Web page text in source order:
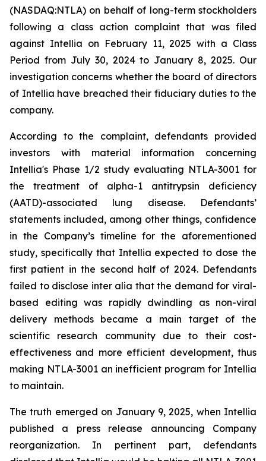
(NASDAQ:NTLA) on behalf of long-term stockholders
following a class action complaint that was filed
against Intellia on February 11, 2025 with a Class
Period from July 30, 2024 to January 8, 2025. Our
investigation concerns whether the board of directors
of Intellia have breached their fiduciary duties to the
company.
According to the complaint, defendants provided
investors with material information concerning
Intellia's Phase 1/2 study evaluating NTLA-3001 for
the treatment of alpha-1 antitrypsin deficiency
(AATD)-associated lung disease. Defendants’
statements included, among other things, confidence
in the Company’s timeline for the aforementioned
study, specifically that Intellia expected to dose the
first patient in the second half of 2024. Defendants
failed to disclose inter alia that the demand for viral-
based editing was rapidly dwindling as non-viral
delivery methods became a main target of the
scientific research community due to their cost-
effectiveness and more efficient development, thus
making NTLA-3001 an inefficient program for Intellia
to maintain.
The truth emerged on January 9, 2025, when Intellia
published a press release announcing Company
reorganization. In pertinent part, defendants